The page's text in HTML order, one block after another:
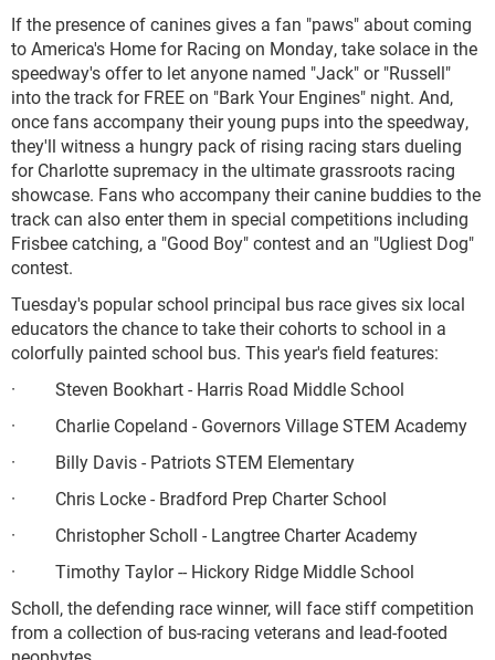
If the presence of canines gives a fan "paws" about coming
to America's Home for Racing on Monday, take solace in the
speedway's offer to let anyone named "Jack" or "Russell"
into the track for FREE on "Bark Your Engines" night. And,
once fans accompany their young pups into the speedway,
they'll witness a hungry pack of rising racing stars dueling
for Charlotte supremacy in the ultimate grassroots racing
showcase. Fans who accompany their canine buddies to the
track can also enter them in special competitions including
Frisbee catching, a "Good Boy" contest and an "Ugliest Dog"
contest.
Tuesday's popular school principal bus race gives six local
educators the chance to take their cohorts to school in a
colorfully painted school bus. This year's field features:
· Steven Bookhart - Harris Road Middle School
· Charlie Copeland - Governors Village STEM Academy
· Billy Davis - Patriots STEM Elementary
· Chris Locke - Bradford Prep Charter School
· Christopher Scholl - Langtree Charter Academy
· Timothy Taylor -- Hickory Ridge Middle School
Scholl, the defending race winner, will face stiff competition
from a collection of bus-racing veterans and lead-footed